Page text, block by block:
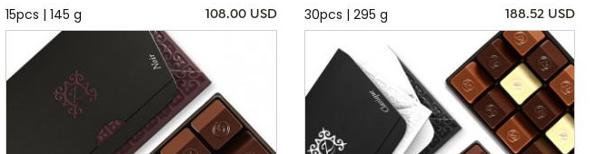
15pcs | 145 g
108.00 USD
30pcs | 295 g
188.52 USD